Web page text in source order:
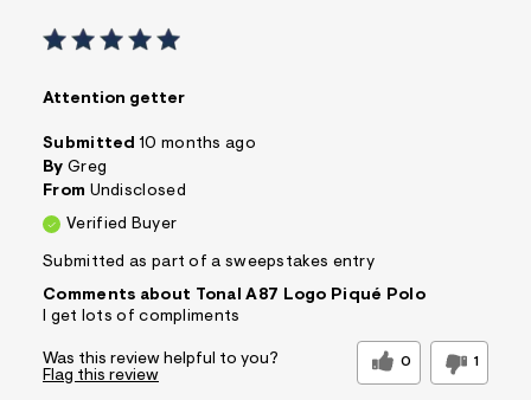
Attention getter
Submitted 10 months ago
By Greg
From Undisclosed
Verified Buyer
Submitted as part of a sweepstakes entry
Comments about Tonal A87 Logo Piqué Polo
I get lots of compliments
Was this review helpful to you? 0 1
Flag this review